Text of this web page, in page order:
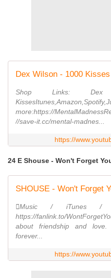
Dex Wilson - 1000 Kisses
Shop Links:
more:https://
//save-it.cc/mental-madnes...
https://
24 E Shouse - Won't Forget
SHOUSE - Won't Forget
Music / iTunes /
https://fanlink.to/
about friendship and
forever...
https://